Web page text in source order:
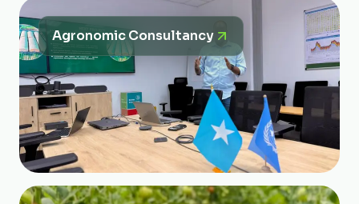
Agronomic Consultancy